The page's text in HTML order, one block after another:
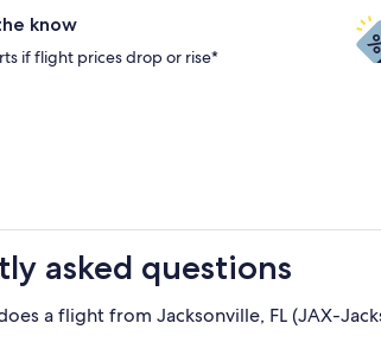
know
if flight prices drop or rise*
asked questions
a flight from Jacksonville, FL (JAX-